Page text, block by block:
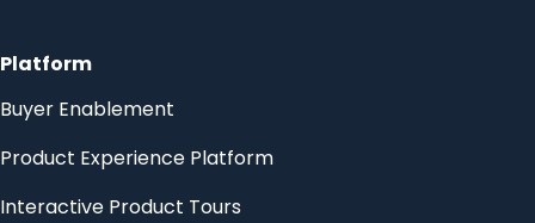
Platform
Buyer Enablement
Product Experience Platform
Interactive Product Tours